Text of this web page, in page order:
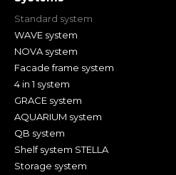
Standard system
WAVE system
NOVA system
Facade frame system
4 in 1 system
GRACE system
AQUARIUM system
QB system
Shelf system STELLA
Storage system